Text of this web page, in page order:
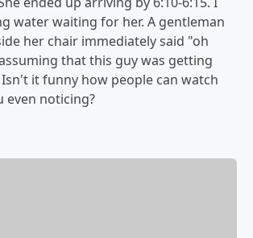
water waiting for her. A gentleman
her chair immediately said "oh
that this guy was getting
it funny how people can watch
even noticing?